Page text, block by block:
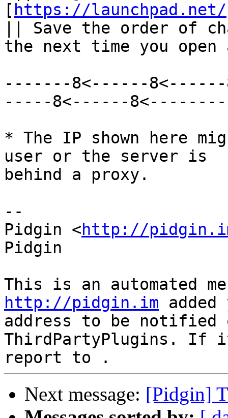
[ https://
|| Save the order of
the next time you
-------8<------8<------
-----8<------8<--------
* The IP shown here
user or the server is
behind a proxy.
--
Pidgin <http://
Pidgin
http://pidgin.im
address to be notified
ThirdPartyPlugins. If
Next message: [Pidgin]